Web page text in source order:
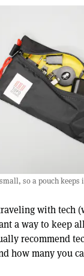
so a pouch
with tech
a way to keep
recommend
how many you